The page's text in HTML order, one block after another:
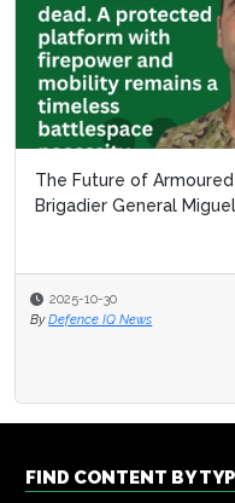
The Future of
Brigadier General Miguel
2025-10-30
By Defence IQ News
FIND CONTENT BY